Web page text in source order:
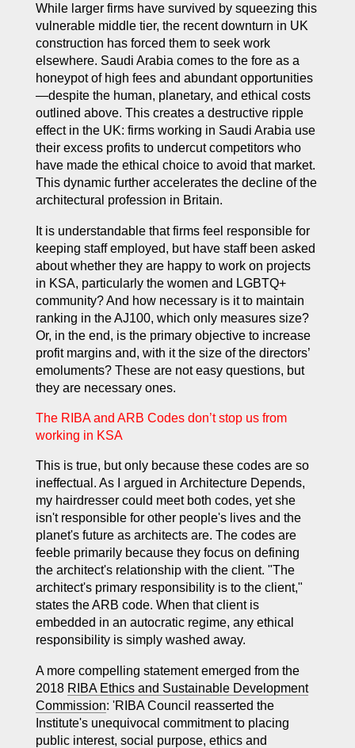
While larger firms have survived by squeezing this
vulnerable middle tier, the recent downturn in UK
construction has forced them to seek work
elsewhere. Saudi Arabia comes to the fore as a
honeypot of high fees and abundant opportunities
—despite the human, planetary, and ethical costs
outlined above. This creates a destructive ripple
effect in the UK: firms working in Saudi Arabia use
their excess profits to undercut competitors who
have made the ethical choice to avoid that market.
This dynamic further accelerates the decline of the
architectural profession in Britain.
It is understandable that firms feel responsible for
keeping staff employed, but have staff been asked
about whether they are happy to work on projects
in KSA, particularly the women and LGBTQ+
community? And how necessary is it to maintain
ranking in the AJ100, which only measures size?
Or, in the end, is the primary objective to increase
profit margins and, with it the size of the directors’
emoluments? These are not easy questions, but
they are necessary ones.
The RIBA and ARB Codes don’t stop us from
working in KSA
This is true, but only because these codes are so
ineffectual. As I argued in Architecture Depends,
my hairdresser could meet both codes, yet she
isn't responsible for other people's lives and the
planet's future as architects are. The codes are
feeble primarily because they focus on defining
the architect's relationship with the client. "The
architect's primary responsibility is to the client,"
states the ARB code. When that client is
embedded in an autocratic regime, any ethical
responsibility is simply washed away.
A more compelling statement emerged from the
2018 RIBA Ethics and Sustainable Development
Commission: 'RIBA Council reasserted the
Institute's unequivocal commitment to placing
public interest, social purpose, ethics and